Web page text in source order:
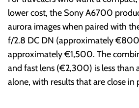
lower cost, the Sony A6700
aurora images when paired with
f/2.8 DC DN (approximately
approximately €1,500. The
and fast lens (€2,300) is less than
alone, with results that are close in